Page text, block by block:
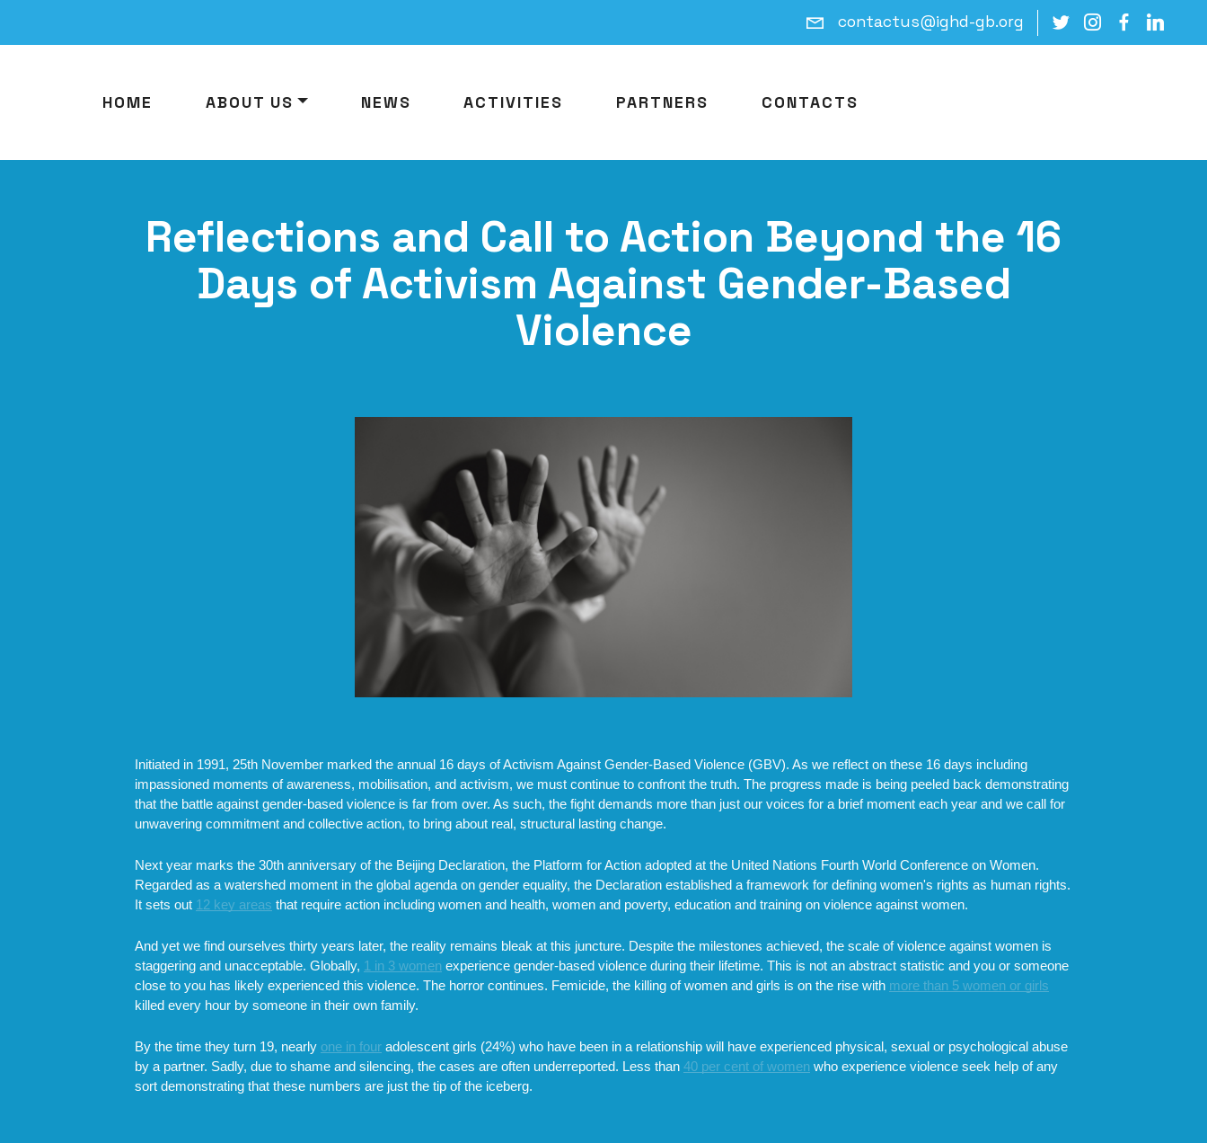
contactus@ighd-gb.org
HOME ABOUT US NEWS ACTIVITIES PARTNERS CONTACTS
Reflections and Call to Action Beyond the 16
Days of Activism Against Gender-Based
Violence
Initiated in 1991, 25th November marked the annual 16 days of Activism Against Gender-Based Violence (GBV). As we reflect on these 16 days including
impassioned moments of awareness, mobilisation, and activism, we must continue to confront the truth. The progress made is being peeled back demonstrating
that the battle against gender-based violence is far from over. As such, the fight demands more than just our voices for a brief moment each year and we call for
unwavering commitment and collective action, to bring about real, structural lasting change.
Next year marks the 30th anniversary of the Beijing Declaration, the Platform for Action adopted at the United Nations Fourth World Conference on Women.
Regarded as a watershed moment in the global agenda on gender equality, the Declaration established a framework for defining women's rights as human rights.
It sets out 12 key areas that require action including women and health, women and poverty, education and training on violence against women.
And yet we find ourselves thirty years later, the reality remains bleak at this juncture. Despite the milestones achieved, the scale of violence against women is
staggering and unacceptable. Globally, 1 in 3 women experience gender-based violence during their lifetime. This is not an abstract statistic and you or someone
close to you has likely experienced this violence. The horror continues. Femicide, the killing of women and girls is on the rise with more than 5 women or girls
killed every hour by someone in their own family.
By the time they turn 19, nearly one in four adolescent girls (24%) who have been in a relationship will have experienced physical, sexual or psychological abuse
by a partner. Sadly, due to shame and silencing, the cases are often underreported. Less than 40 per cent of women who experience violence seek help of any
sort demonstrating that these numbers are just the tip of the iceberg.